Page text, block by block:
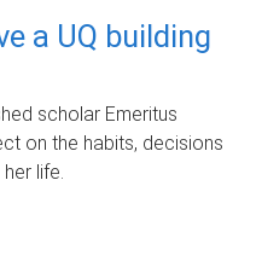
a UQ building
scholar Emeritus
on the habits, decisions
life.